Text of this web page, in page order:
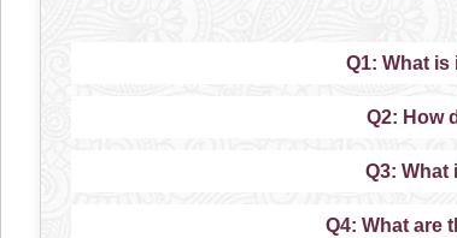
Q1: What
Q2: How
Q3: What
Q4: What are